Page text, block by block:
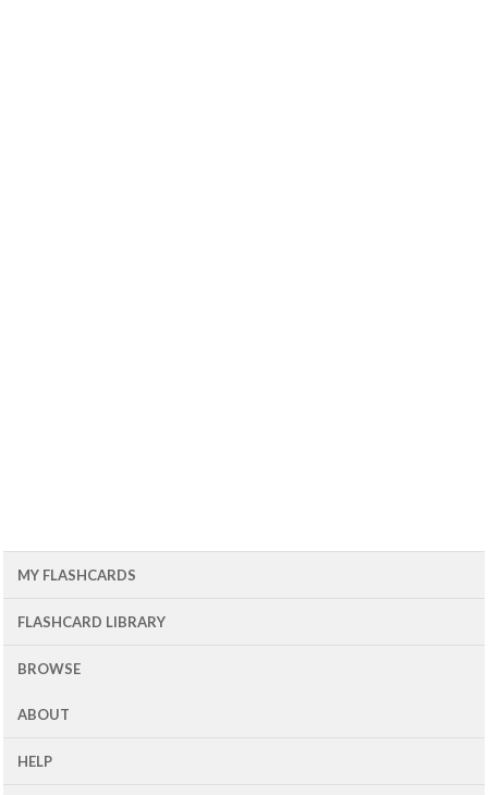
MY FLASHCARDS
FLASHCARD LIBRARY
BROWSE
ABOUT
HELP